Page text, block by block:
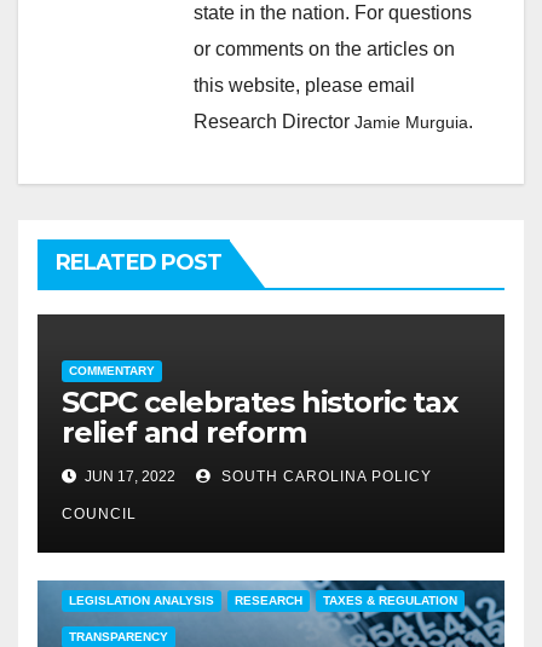
state in the nation. For questions
or comments on the articles on
this website, please email
Research Director Jamie Murguia.
RELATED POST
COMMENTARY
SCPC celebrates historic tax
relief and reform
JUN 17, 2022 SOUTH CAROLINA POLICY
COUNCIL
LEGISLATION ANALYSIS RESEARCH TAXES & REGULATION
TRANSPARENCY